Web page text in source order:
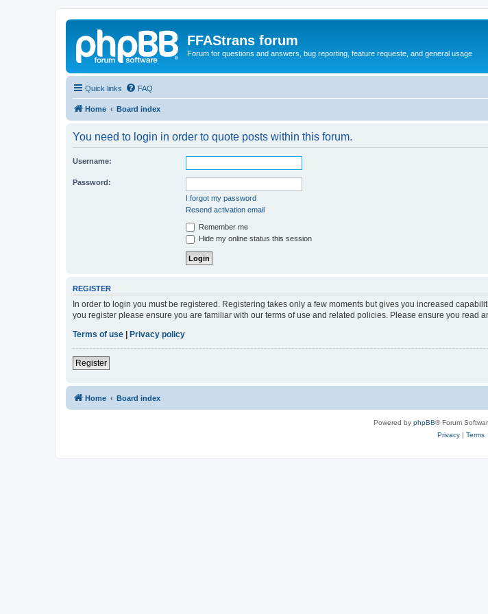
FFAStrans forum
Forum for questions and answers, bug reporting, feature requeste, and general usage
Quick links FAQ
Home Board index
You need to login in order to quote posts within this forum.
Username:
Password:
I forgot my password
Resend activation email
Remember me
Hide my online status this session
REGISTER
In order to login you must be registered. Registering takes only a few moments but gives you increased
you register please ensure you are familiar with our terms of use and related policies. Please ensure you read
Terms of use
Privacy policy
Register
Home Board index
Powered by phpBB® Forum
Privacy| Terms